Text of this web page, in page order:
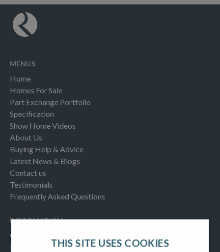
MENUS
Home
Homes For Sale
Part Exchange Portfolio
Specification
Show Home Videos
About Us
Buying Help & Advice
Latest News & Blogs
Contact us
Testimonials
Frequently Asked Questions
INFORMATION
Consumer Code
New Homes Quality Code
THIS SITE USES COOKIES